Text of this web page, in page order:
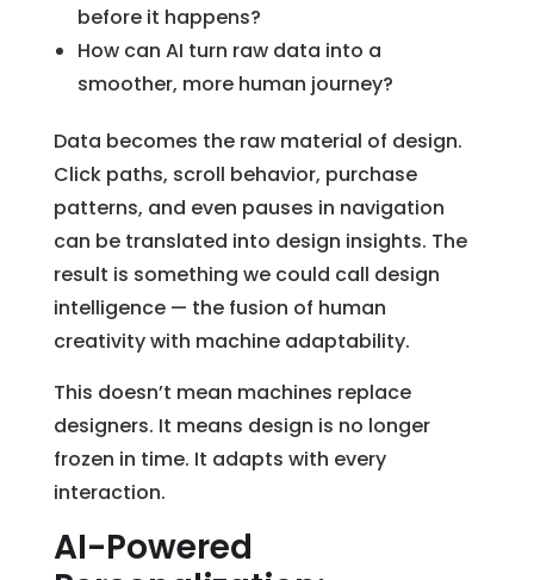
before it happens?
How can AI turn raw data into a
smoother, more human journey?
Data becomes the raw material of design.
Click paths, scroll behavior, purchase
patterns, and even pauses in navigation
can be translated into design insights. The
result is something we could call design
intelligence — the fusion of human
creativity with machine adaptability.
This doesn’t mean machines replace
designers. It means design is no longer
frozen in time. It adapts with every
interaction.
AI-Powered